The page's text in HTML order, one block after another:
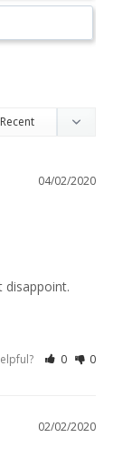
04/02/2020
disappoint.
0 0
02/02/2020